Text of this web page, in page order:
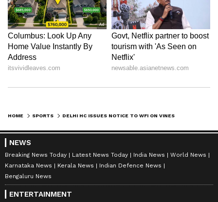
HOME SPORTS
NEWS
Breaking News Today Latest News Today India News
World News
Karnataka News
Kerala News
Indian Defence News
Bengaluru News
ENTERTAINMENT